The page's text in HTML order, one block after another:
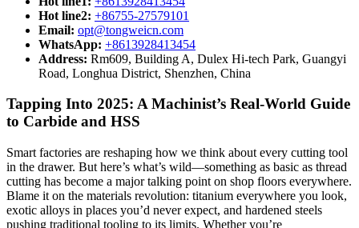
Hot line2: +86755-27579101
Email: opt@tongweicn.com
WhatsApp: +8613928413454
Address: Rm609, Building A, Dulex Hi-tech Park, Guangyi
Road, Longhua District, Shenzhen, China
Tapping Into 2025: A Machinist’s Real-World Guide
to Carbide and HSS
Smart factories are reshaping how we think about every cutting tool
in the drawer. But here’s what’s wild—something as basic as thread
cutting has become a major talking point on shop floors everywhere.
Blame it on the materials revolution: titanium everywhere you look,
exotic alloys in places you’d never expect, and hardened steels
pushing traditional tooling to its limits. Whether you’re